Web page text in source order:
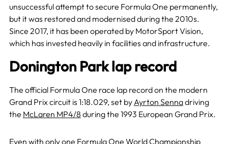
unsuccessful attempt to secure Formula One permanently,
but it was restored and modernised during the 2010s.
Since 2017, it has been operated by MotorSport Vision,
which has invested heavily in facilities and infrastructure.
Donington Park lap record
The official Formula One race lap record on the modern
Grand Prix circuit is 1:18.029, set by Ayrton Sennadriving
the McLaren MP4/8 during the 1993 European Grand Prix.
Even with only one Formula One World Championship